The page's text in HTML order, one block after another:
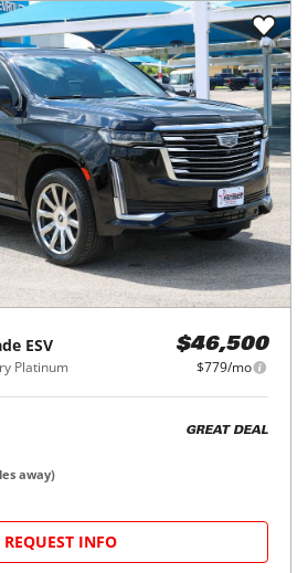
ESV
Platinum
$46,500
$779/mo
GREAT DEAL
away)
REQUEST INFO